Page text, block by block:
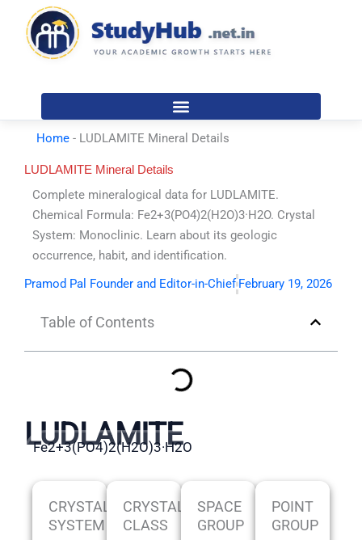
content
Home - LUDLAMITE Mineral Details
LUDLAMITE Mineral Details
Complete mineralogical data for LUDLAMITE.
Chemical Formula: Fe2+3(PO4)2(H2O)3·H2O. Crystal
System: Monoclinic. Learn about its geologic
occurrence, habit, and identification.
Pramod Pal Founder and Editor-in-Chief February 19, 2026
Table of Contents
LUDLAMITE
Fe2+3(PO4)2(H2O)3·H2O
CRYSTAL
SYSTEM
CRYSTAL
CLASS
SPACE
GROUP
POINT
GROUP